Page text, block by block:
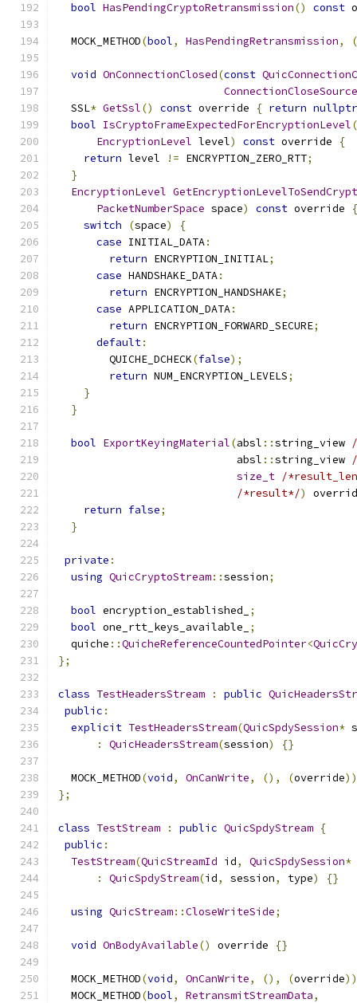
bool HasPendingCryptoRetransmission() const
  MOCK_METHOD
(bool, HasPendingRetransmission,
void OnConnectionClosed(const
ConnectionCloseSource
  SSL
* GetSsl() const override { return nullptr
bool IsCryptoFrameExpectedForEncryptionLevel(
EncryptionLevel level) const override
{
return level != ENCRYPTION_ZERO_RTT;
}
EncryptionLevel
PacketNumberSpace space) const override
{
switch
(space)
{
case INITIAL_DATA:
return ENCRYPTION_INITIAL;
case HANDSHAKE_DATA:
return ENCRYPTION_HANDSHAKE;
case APPLICATION_DATA:
return ENCRYPTION_FORWARD_SECURE;
default:
        QUICHE_DCHECK
(false);
return NUM_ENCRYPTION_LEVELS;
}
}
bool ExportKeyingMaterial(absl ::string_view
                            absl
::string_view
size_t /
/*result*/)
return false;
}
private :
using QuicCryptoStream::session;
bool encryption_established_
;
bool one_rtt_keys_available_
;
  quiche
::QuicheReferenceCountedPointer<
};
class TestHeadersStream : public
public :
explicit TestHeadersStream(QuicSpdySession*
:
QuicHeadersStream(session) {}
  MOCK_METHOD
(void, OnCanWrite, (), (override
};
class TestStream : public QuicSpdyStream {
public :
TestStream(QuicStreamId id, QuicSpdySession*
:
QuicSpdyStream(id, session, type) {}
using QuicStream::CloseWriteSide;
void OnBodyAvailable() override {}
  MOCK_METHOD
(void, OnCanWrite, (), (override
  MOCK_METHOD
(bool, RetransmitStreamData,